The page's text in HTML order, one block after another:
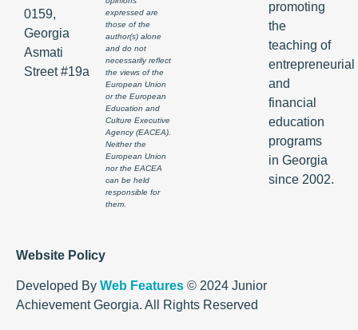
0159,
Georgia
Asmati
Street #19a
expressed are
those of the
author(s) alone
and do not
necessarily reflect
the views of the
European Union
or the European
Education and
Culture Executive
Agency (EACEA).
Neither the
European Union
nor the EACEA
can be held
responsible for
them.
promoting
the
teaching of
entrepreneurial
and
financial
education
programs
in Georgia
since 2002.
Website Policy
Developed By Web Features © 2024 Junior
Achievement Georgia. All Rights Reserved